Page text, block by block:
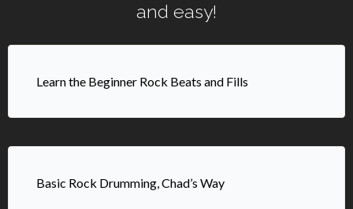
and easy!
Learn the Beginner Rock Beats and Fills
Basic Rock Drumming, Chad’s Way